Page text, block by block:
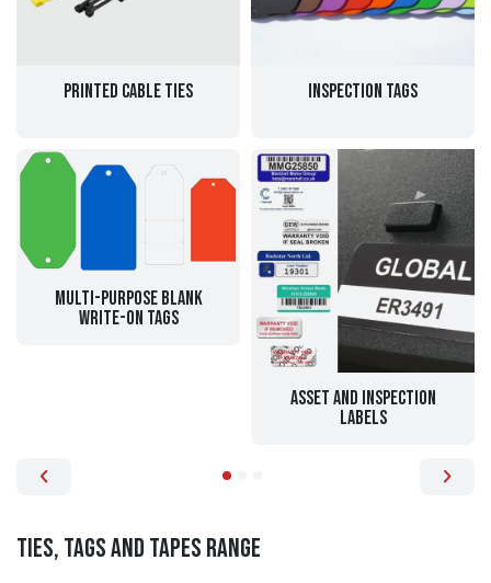
Printed Cable Ties Inspection Tags
Multi-purpose Blank
Write-on Tags
Asset and Inspection
Labels
Ties, Tags and Tapes range